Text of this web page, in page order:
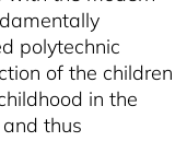
polytechnic
of the children
in the
thus